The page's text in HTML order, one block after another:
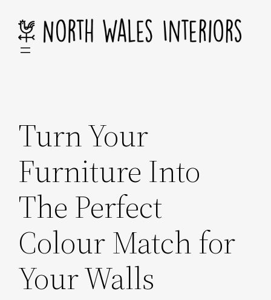
content
Turn Your
Furniture Into
The Perfect
Colour Match for
Your Walls